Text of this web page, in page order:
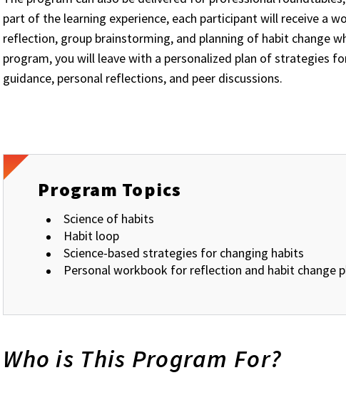
part of the learning experience, each participant will receive a
reflection, group brainstorming, and planning of habit change
program, you will leave with a personalized plan of strategies
guidance, personal reflections, and peer discussions.
Program Topics
Science of habits
Habit loop
Science-based strategies for changing habits
Personal workbook for reflection and habit change
Who is This Program For?